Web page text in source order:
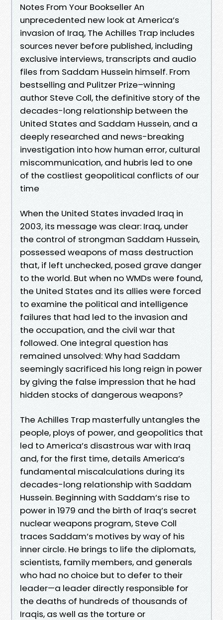
Notes From Your Bookseller An
unprecedented new look at America’s
invasion of Iraq, The Achilles Trap includes
sources never before published, including
exclusive interviews, transcripts and audio
files from Saddam Hussein himself. From
bestselling and Pulitzer Prize–winning
author Steve Coll, the definitive story of the
decades-long relationship between the
United States and Saddam Hussein, and a
deeply researched and news-breaking
investigation into how human error, cultural
miscommunication, and hubris led to one
of the costliest geopolitical conflicts of our
time
When the United States invaded Iraq in
2003, its message was clear: Iraq, under
the control of strongman Saddam Hussein,
possessed weapons of mass destruction
that, if left unchecked, posed grave danger
to the world. But when no WMDs were found,
the United States and its allies were forced
to examine the political and intelligence
failures that had led to the invasion and
the occupation, and the civil war that
followed. One integral question has
remained unsolved: Why had Saddam
seemingly sacrificed his long reign in power
by giving the false impression that he had
hidden stocks of dangerous weapons?
The Achilles Trap masterfully untangles the
people, ploys of power, and geopolitics that
led to America’s disastrous war with Iraq
and, for the first time, details America’s
fundamental miscalculations during its
decades-long relationship with Saddam
Hussein. Beginning with Saddam’s rise to
power in 1979 and the birth of Iraq’s secret
nuclear weapons program, Steve Coll
traces Saddam’s motives by way of his
inner circle. He brings to life the diplomats,
scientists, family members, and generals
who had no choice but to defer to their
leader—a leader directly responsible for
the deaths of hundreds of thousands of
Iraqis, as well as the torture or